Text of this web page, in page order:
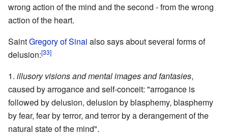
wrong action of the mind and the second - from the wrong
action of the heart.
SaintGregory of Sinai also says about several forms of
delusion:[33]
illusory visions and mental images and fantasies,
caused by arrogance and self-conceit: "arrogance is
followed by delusion, delusion by blasphemy, blasphemy
by fear, fear by terror, and terror by a derangement of the
natural state of the mind".